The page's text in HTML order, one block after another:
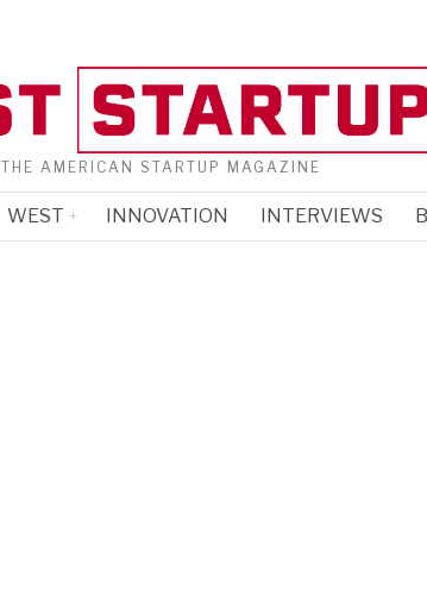
THE AMERICAN STARTUP MAGAZINE
WEST INNOVATION INTERVIEWS